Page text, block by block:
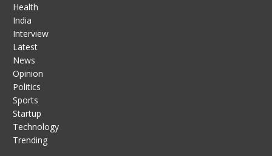
Health
India
Interview
Latest
News
Opinion
Politics
Sports
Startup
Technology
Trending